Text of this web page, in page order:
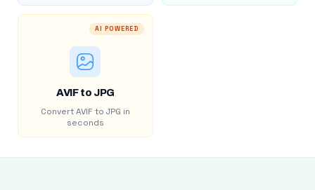
AI POWERED
AVIF to JPG
Convert AVIF to JPG in
seconds